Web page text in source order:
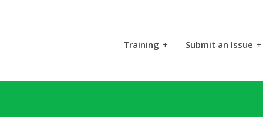
Training + Submit an Issue +